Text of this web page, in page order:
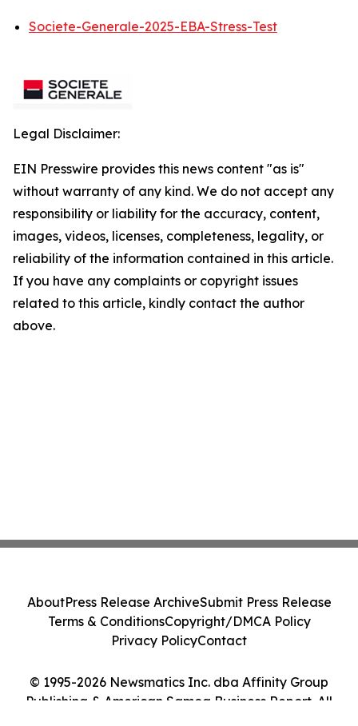
Societe-Generale-2025-EBA-Stress-Test
Legal Disclaimer:
EIN Presswire provides this news content "as is"
without warranty of any kind. We do not accept any
responsibility or liability for the accuracy, content,
images, videos, licenses, completeness, legality, or
reliability of the information contained in this article.
If you have any complaints or copyright issues
related to this article, kindly contact the author
above.
© 1995-2026 Newsmatics Inc. dba Affinity Group
Publishing & American Samoa Business Report. All
AboutPress Release ArchiveSubmit Press Release
Terms & ConditionsCopyright/DMCA Policy
Privacy PolicyContact